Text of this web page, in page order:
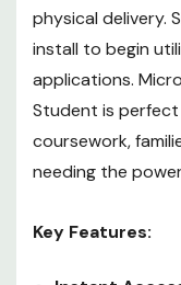
physical delivery.
install to begin
applications.
Student is
coursework,
needing the
Key Features: